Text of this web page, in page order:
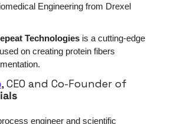
Engineering from Drexel
Technologies is a cutting-edge
on creating protein fibers
engineer and scientific